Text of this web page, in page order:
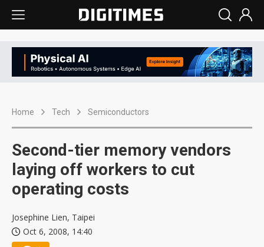
Home Tech Semiconductors
Second-tier memory vendors
laying off workers to cut
operating costs
Josephine Lien, Taipei
Oct 6, 2008, 14:40